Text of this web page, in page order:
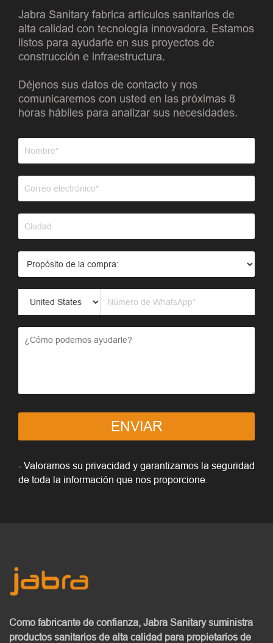
Jabra Sanitary fabrica artículos sanitarios de
alta calidad con tecnología innovadora. Estamos
listos para ayudarle en sus proyectos de
construcción e infraestructura.
Déjenos sus datos de contacto y nos
comunicaremos con usted en las próximas 8
horas hábiles para analizar sus necesidades.
ENVIAR
- Valoramos su privacidad y garantizamos la seguridad
de toda la información que nos proporcione.
Como fabricante de confianza, Jabra Sanitarysuministra
productos sanitarios de alta calidad para propietarios de